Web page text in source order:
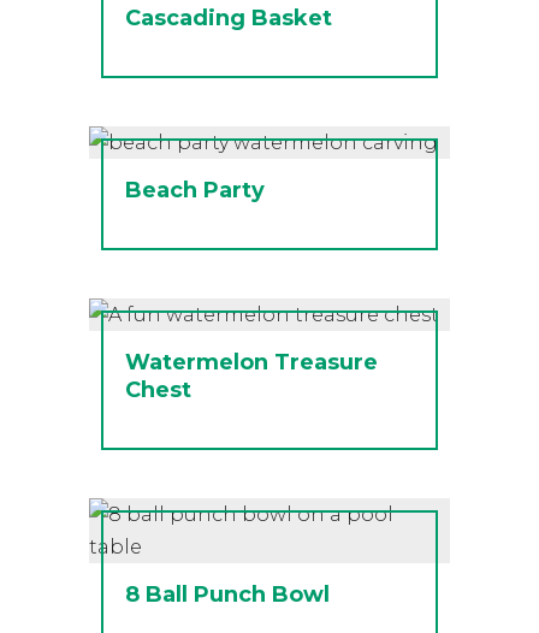
Cascading Basket
Beach Party
Watermelon Treasure
Chest
8 Ball Punch Bowl